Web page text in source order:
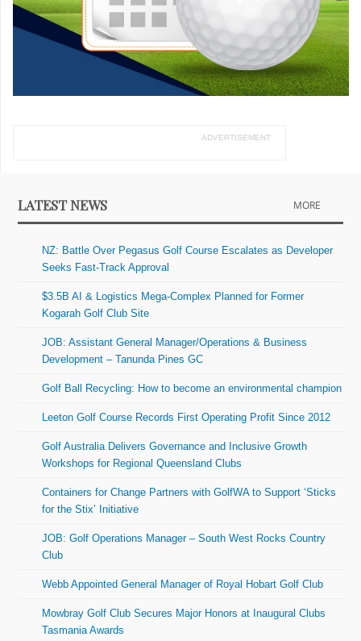
ADVERTISEMENT
LATEST NEWS MORE
NZ: Battle Over Pegasus Golf Course Escalates as Developer
Seeks Fast-Track Approval
$3.5B AI & Logistics Mega-Complex Planned for Former
Kogarah Golf Club Site
JOB: Assistant General Manager/Operations & Business
Development – Tanunda Pines GC
Golf Ball Recycling: How to become an environmental champion
Leeton Golf Course Records First Operating Profit Since 2012
Golf Australia Delivers Governance and Inclusive Growth
Workshops for Regional Queensland Clubs
Containers for Change Partners with GolfWA to Support ‘Sticks
for the Stix’ Initiative
JOB: Golf Operations Manager – South West Rocks Country
Club
Webb Appointed General Manager of Royal Hobart Golf Club
Mowbray Golf Club Secures Major Honors at Inaugural Clubs
Tasmania Awards